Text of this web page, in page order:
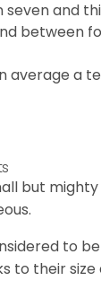
and
between
average a
but
to
to their size